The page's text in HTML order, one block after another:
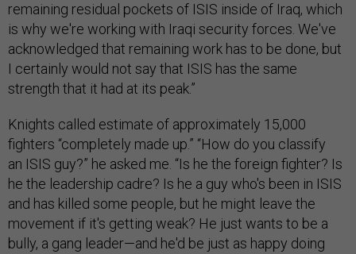
remaining residual pockets of ISIS inside of Iraq, which
is why we're working with Iraqi security forces. We've
acknowledged that remaining work has to be done, but
I certainly would not say that ISIS has the same
strength that it had at its peak.”
Knights called estimate of approximately 15,000
fighters “completely made up.” “How do you classify
an ISIS guy?” he asked me. “Is he the foreign fighter? Is
he the leadership cadre? Is he a guy who's been in ISIS
and has killed some people, but he might leave the
movement if it's getting weak? He just wants to be a
bully, a gang leader—and he'd be just as happy doing